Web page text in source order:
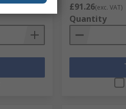
£91.26(exc. VAT)
Quantity